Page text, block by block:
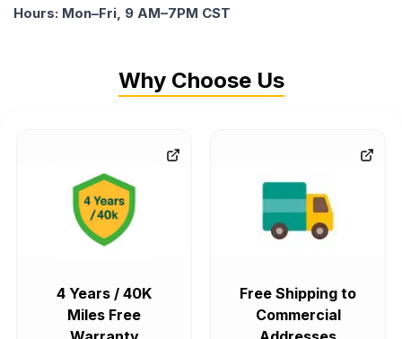
Hours: Mon–Fri, 9 AM–7PM CST
Why Choose Us
4 Years / 40K
Miles Free
Free Shipping to
Commercial